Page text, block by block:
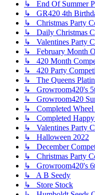
↳ End Of Summer
↳ GR420 4th
↳ Christmas Party
↳ Daily Christmas
↳ Valentines Party
↳ February Month
↳ 420 Month
↳ 420 Party
↳ The Queens
↳ Growroom420's
↳ Growroom420
↳ Completed Wheel
↳ Completed
↳ Valentines Party
↳ Halloween 2022
↳ December
↳ Christmas Party
↳ Growroom420's
↳ A B Seedy
↳ Store Stock